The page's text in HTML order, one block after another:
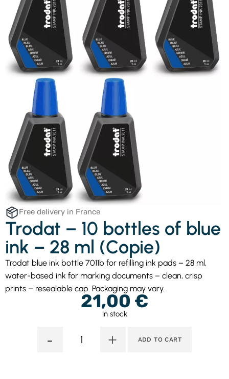
Free delivery in France
Trodat – 10 bottles of blue
ink – 28 ml (Copie)
Trodat blue ink bottle 7011b for refilling ink pads – 28 ml,
water-based ink for marking documents – clean, crisp
prints – resealable cap. Packaging may vary.
21,00 €
In stock
- + ADD TO CART